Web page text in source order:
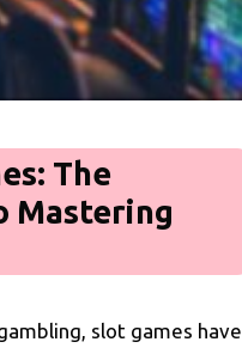
The
Mastering
slot games have